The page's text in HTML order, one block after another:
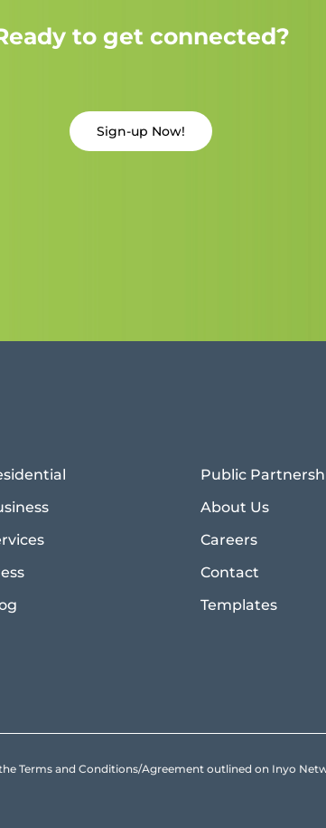
to get connected?
Sign-up Now!
Public
About Us
Careers
Contact
Templates
Terms and Conditions/Agreement outlined on Inyo